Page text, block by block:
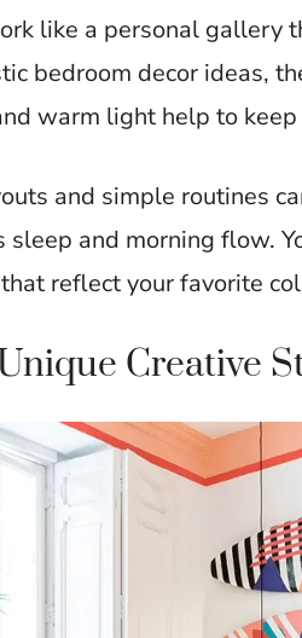
like a personal
bedroom decor ideas,
warm light help to
and simple routines
and morning flow.
reflect your favorite
Creative